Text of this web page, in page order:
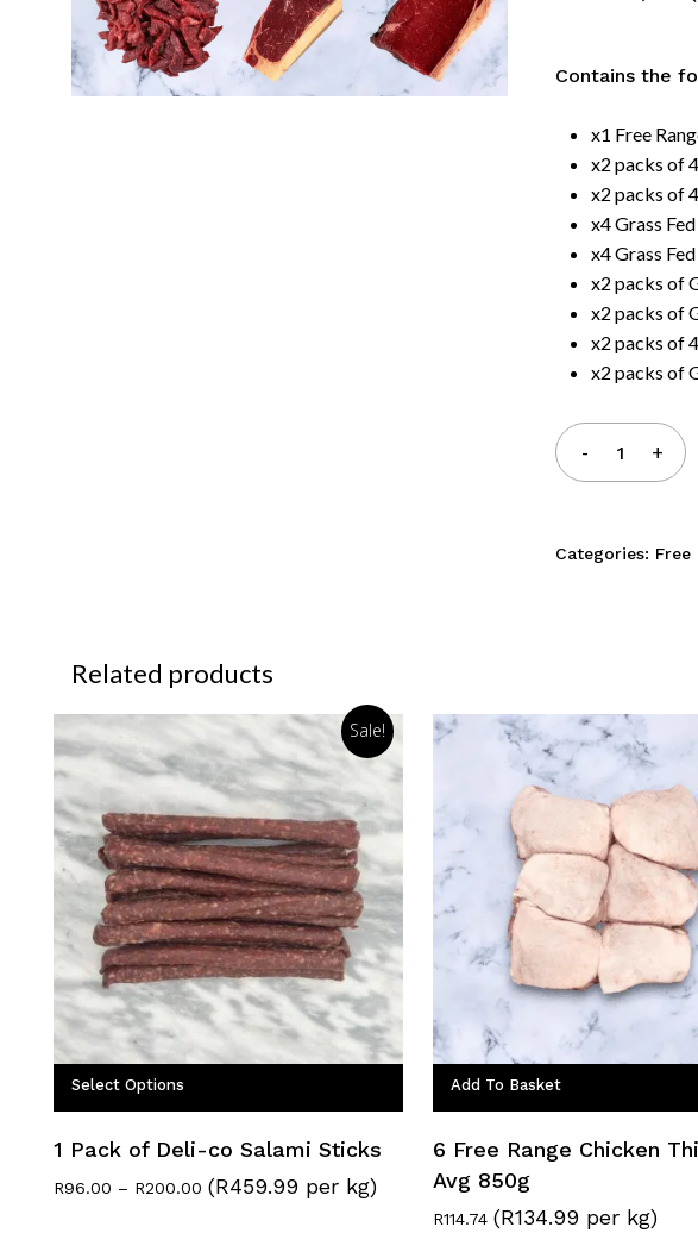
Contains the
x1 Free
x2 packs of
x2 packs of
x4 Grass
x4 Grass
x2 packs of
x2 packs of
x2 packs of
x2 packs of
Categories: Free
Related products
Sale!
Select Options
1 Pack of Deli-co Salami Sticks
R96.00 – R200.00 Price
(R459.99 per kg)
Add To Basket
6 Free Range Chicken
Avg 850g
R114.74 (R134.99 per kg)